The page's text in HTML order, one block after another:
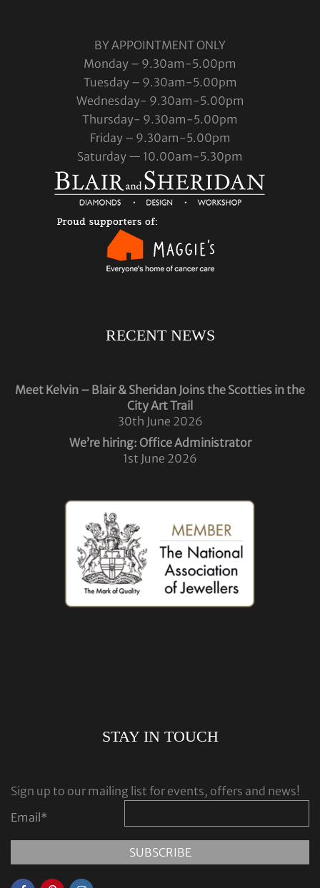
BY APPOINTMENT ONLY
Monday – 9.30am-5.00pm
Tuesday – 9.30am-5.00pm
Wednesday- 9.30am-5.00pm
Thursday- 9.30am-5.00pm
Friday – 9.30am-5.00pm
Saturday — 10.00am-5.30pm
RECENT NEWS
Meet Kelvin – Blair & Sheridan Joins the Scotties in the
City Art Trail
30th June 2026
We’re hiring: Office Administrator
1st June 2026
STAY IN TOUCH
Sign up to our mailing list for events, offers and news!
Email*